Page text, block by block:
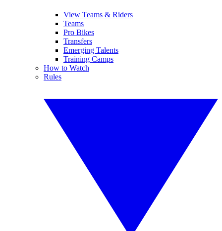
View Teams & Riders
Teams
Pro Bikes
Transfers
Emerging Talents
Training Camps
How to Watch
Rules